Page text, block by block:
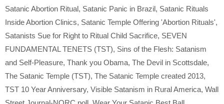
Satanic Abortion Ritual, Satanic Panic in Brazil, Satanic Rituals
Inside Abortion Clinics, Satanic Temple Offering 'Abortion Rituals',
Satanists Sue for Right to Ritual Child Sacrifice, SEVEN
FUNDAMENTAL TENETS (TST), Sins of the Flesh: Satanism
and Self-Pleasure, Thank you Obama, The Devil in Scottsdale,
The Satanic Temple (TST), The Satanic Temple created 2013,
TST 10 Year Anniversary, Visible Satanism in Rural America, Wall